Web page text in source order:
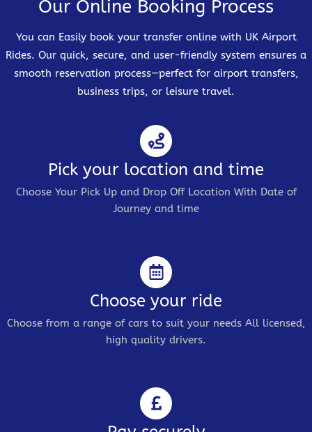
Our Online Booking Process
You can Easily book your transfer online with UK Airport
Rides. Our quick, secure, and user-friendly system ensures a
smooth reservation process—perfect for airport transfers,
business trips, or leisure travel.
Pick your location and time
Choose Your Pick Up and Drop Off Location With Date of
Journey and time
Choose your ride
Choose from a range of cars to suit your needs All licensed,
high quality drivers.